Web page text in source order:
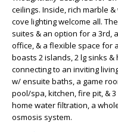
ceilings. Inside, rich marble
cove lighting welcome all.
suites & an option for a 3rd,
office, & a flexible space for
boasts 2 islands, 2 lg sinks
connecting to an inviting
w/ ensuite baths, a game
pool/spa, kitchen, fire pit, &
home water filtration, a
osmosis system.